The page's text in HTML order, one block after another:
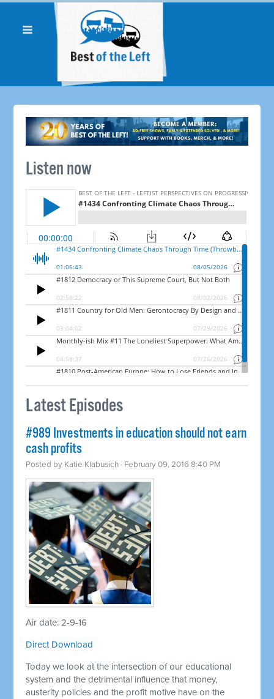
Listen now
Latest Episodes
#989 Investments in education should not earn
cash profits
Posted by Katie Klabusich · February 09, 2016 8:40 PM
Air date: 2-9-16
Direct Download
Today we look at the intersection of our educational
system and the detrimental influence that money,
austerity policies and the profit motive have on the